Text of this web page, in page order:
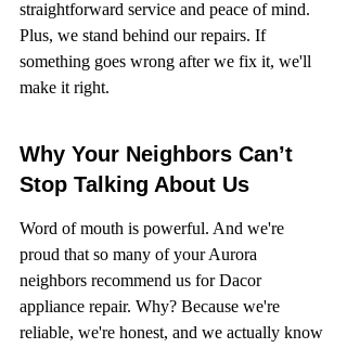
straightforward service and peace of mind.
Plus, we stand behind our repairs. If
something goes wrong after we fix it, we'll
make it right.
Why Your Neighbors Can’t
Stop Talking About Us
Word of mouth is powerful. And we're
proud that so many of your Aurora
neighbors recommend us for Dacor
appliance repair. Why? Because we're
reliable, we're honest, and we actually know